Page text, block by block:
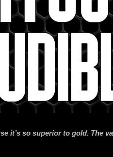
it’s so superior to gold. The